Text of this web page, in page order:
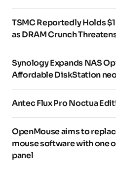
TSMC Reportedly Holds
as DRAM Crunch
Synology Expands NAS
Affordable DiskStation
Antec Flux Pro Noctua
OpenMouse aims to
mouse software with one
panel